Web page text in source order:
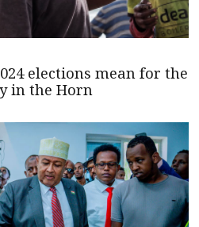
elections mean for the
in the Horn